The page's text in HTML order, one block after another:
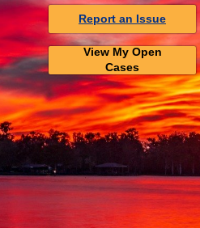
Report an Issue
View My Open
Cases